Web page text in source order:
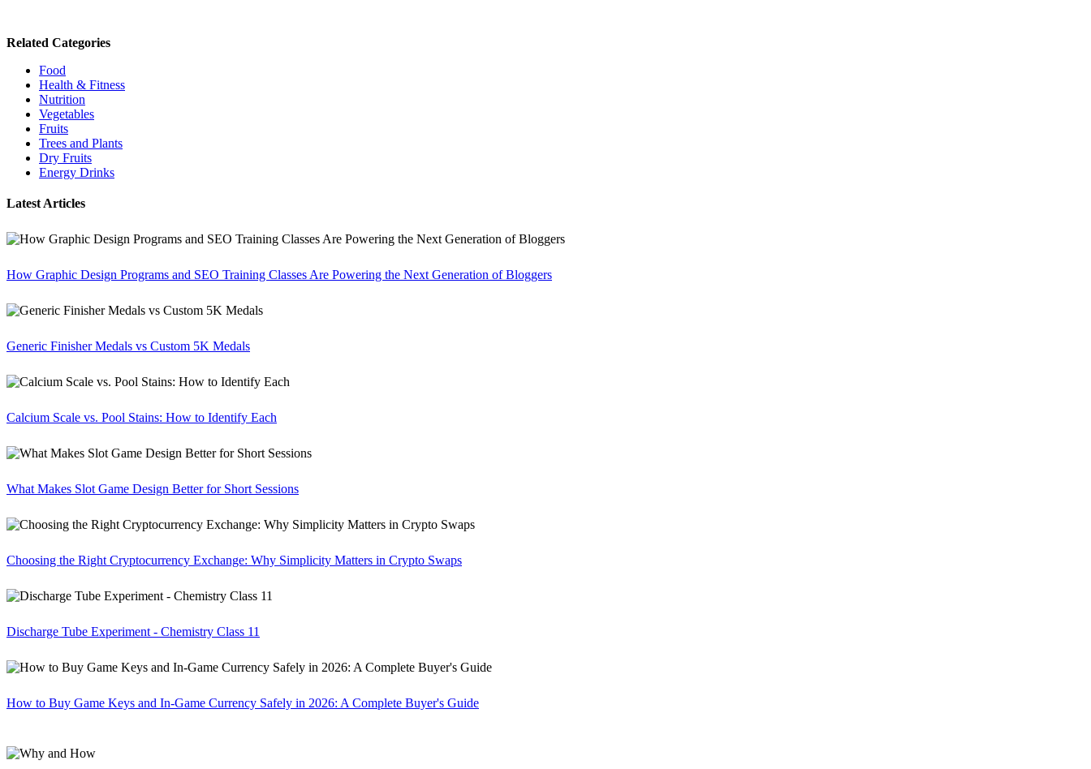
Related Categories
Food
Health & Fitness
Nutrition
Vegetables
Fruits
Trees and Plants
Dry Fruits
Energy Drinks
Latest Articles
How Graphic Design Programs and SEO Training Classes Are Powering the Next Generation of Bloggers
Generic Finisher Medals vs Custom 5K Medals
Calcium Scale vs. Pool Stains: How to Identify Each
What Makes Slot Game Design Better for Short Sessions
Choosing the Right Cryptocurrency Exchange: Why Simplicity Matters in Crypto Swaps
Discharge Tube Experiment - Chemistry Class 11
How to Buy Game Keys and In-Game Currency Safely in 2026: A Complete Buyer's Guide